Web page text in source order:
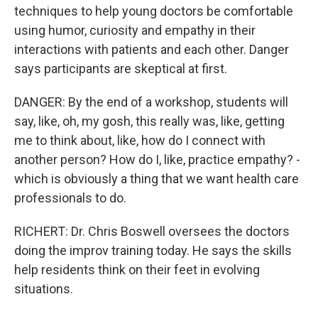
techniques to help young doctors be comfortable
using humor, curiosity and empathy in their
interactions with patients and each other. Danger
says participants are skeptical at first.
DANGER: By the end of a workshop, students will
say, like, oh, my gosh, this really was, like, getting
me to think about, like, how do I connect with
another person? How do I, like, practice empathy? -
which is obviously a thing that we want health care
professionals to do.
RICHERT: Dr. Chris Boswell oversees the doctors
doing the improv training today. He says the skills
help residents think on their feet in evolving
situations.